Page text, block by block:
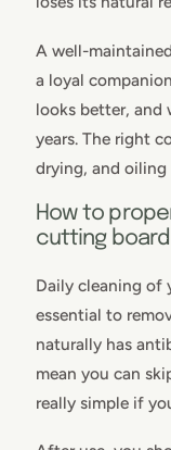
A well-
a loyal
looks better, and
years. The right
drying, and oiling
How to
cutting board
Daily cleaning of
essential to
naturally has
mean you can
really simple if